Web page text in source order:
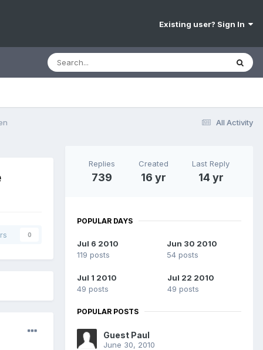
Existing user? Sign In
All Activity
0
Replies
739
Created
16 yr
Last Reply
14 yr
POPULAR DAYS
Jul 6 2010
119 posts
Jun 30 2010
54 posts
Jul 1 2010
49 posts
Jul 22 2010
49 posts
POPULAR POSTS
Guest Paul
June 30, 2010